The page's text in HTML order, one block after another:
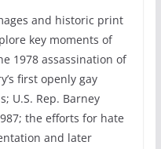
and historic print
key moments of
1978 assassination of
first openly gay
U.S. Rep. Barney
the efforts for hate
and later